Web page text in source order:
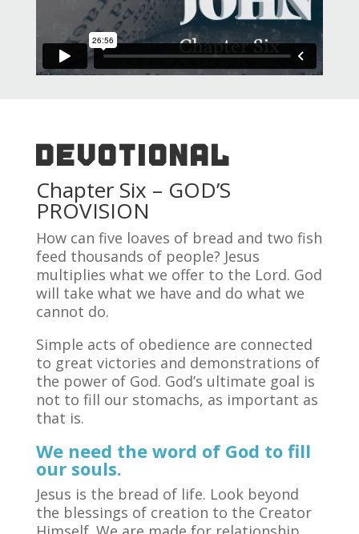
DEVOTIONAL
Chapter Six – GOD’S
PROVISION
How can five loaves of bread and two fish
feed thousands of people? Jesus
multiplies what we offer to the Lord. God
will take what we have and do what we
cannot do.
Simple acts of obedience are connected
to great victories and demonstrations of
the power of God. God’s ultimate goal is
not to fill our stomachs, as important as
that is.
We need the word of God to fill
our souls.
Jesus is the bread of life. Look beyond
the blessings of creation to the Creator